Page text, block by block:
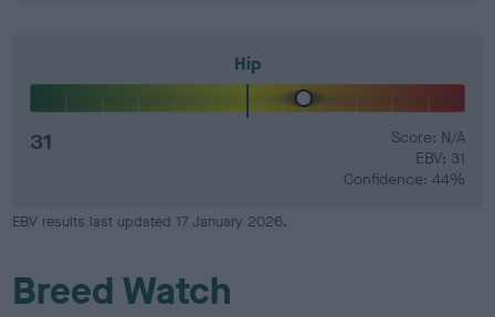
Hip
31
Score: N/A
EBV: 31
Confidence: 44%
EBV results last updated 17 January 2026.
Breed Watch